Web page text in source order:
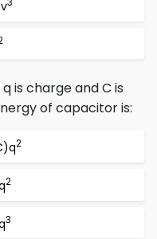
is charge and C is
of capacitor is:
2
2
3